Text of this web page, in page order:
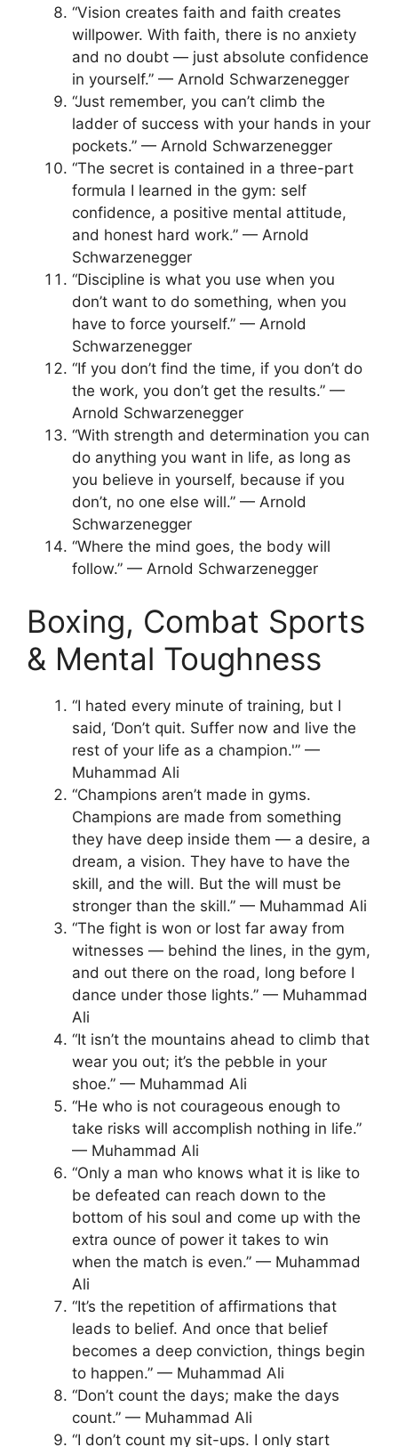
“Vision creates faith and faith creates
willpower. With faith, there is no anxiety
and no doubt — just absolute confidence
in yourself.” — Arnold Schwarzenegger
“Just remember, you can’t climb the
ladder of success with your hands in your
pockets.” — Arnold Schwarzenegger
“The secret is contained in a three-part
formula I learned in the gym: self
confidence, a positive mental attitude,
and honest hard work.” — Arnold
Schwarzenegger
“Discipline is what you use when you
don’t want to do something, when you
have to force yourself.” — Arnold
Schwarzenegger
“If you don’t find the time, if you don’t do
the work, you don’t get the results.” —
Arnold Schwarzenegger
“With strength and determination you can
do anything you want in life, as long as
you believe in yourself, because if you
don’t, no one else will.” — Arnold
Schwarzenegger
“Where the mind goes, the body will
follow.” — Arnold Schwarzenegger
Boxing, Combat Sports
& Mental Toughness
“I hated every minute of training, but I
said, ‘Don’t quit. Suffer now and live the
rest of your life as a champion.'” —
Muhammad Ali
“Champions aren’t made in gyms.
Champions are made from something
they have deep inside them — a desire, a
dream, a vision. They have to have the
skill, and the will. But the will must be
stronger than the skill.” — Muhammad Ali
“The fight is won or lost far away from
witnesses — behind the lines, in the gym,
and out there on the road, long before I
dance under those lights.” — Muhammad
Ali
“It isn’t the mountains ahead to climb that
wear you out; it’s the pebble in your
shoe.” — Muhammad Ali
“He who is not courageous enough to
take risks will accomplish nothing in life.”
— Muhammad Ali
“Only a man who knows what it is like to
be defeated can reach down to the
bottom of his soul and come up with the
extra ounce of power it takes to win
when the match is even.” — Muhammad
Ali
“It’s the repetition of affirmations that
leads to belief. And once that belief
becomes a deep conviction, things begin
to happen.” — Muhammad Ali
“Don’t count the days; make the days
count.” — Muhammad Ali
“I don’t count my sit-ups. I only start